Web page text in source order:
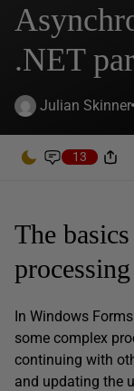
.NET
Julian Skinner
13
The
processing
In Windows
some complex
continuing with
and updating the